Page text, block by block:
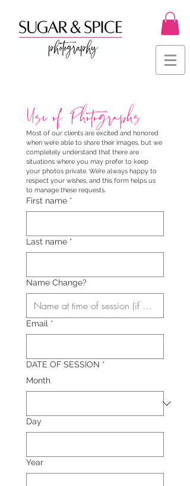
Use of Photographs
Most of our clients are excited and honored
when we’re able to share their images, but we
completely understand that there are
situations where you may prefer to keep
your photos private. We’re always happy to
respect your wishes, and this form helps us
to manage these requests.
First name *
Last name *
Name Change?
Email *
DATE OF SESSION *
Month
Day
Year